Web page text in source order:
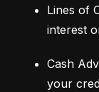
Lines of
interest
Cash
your